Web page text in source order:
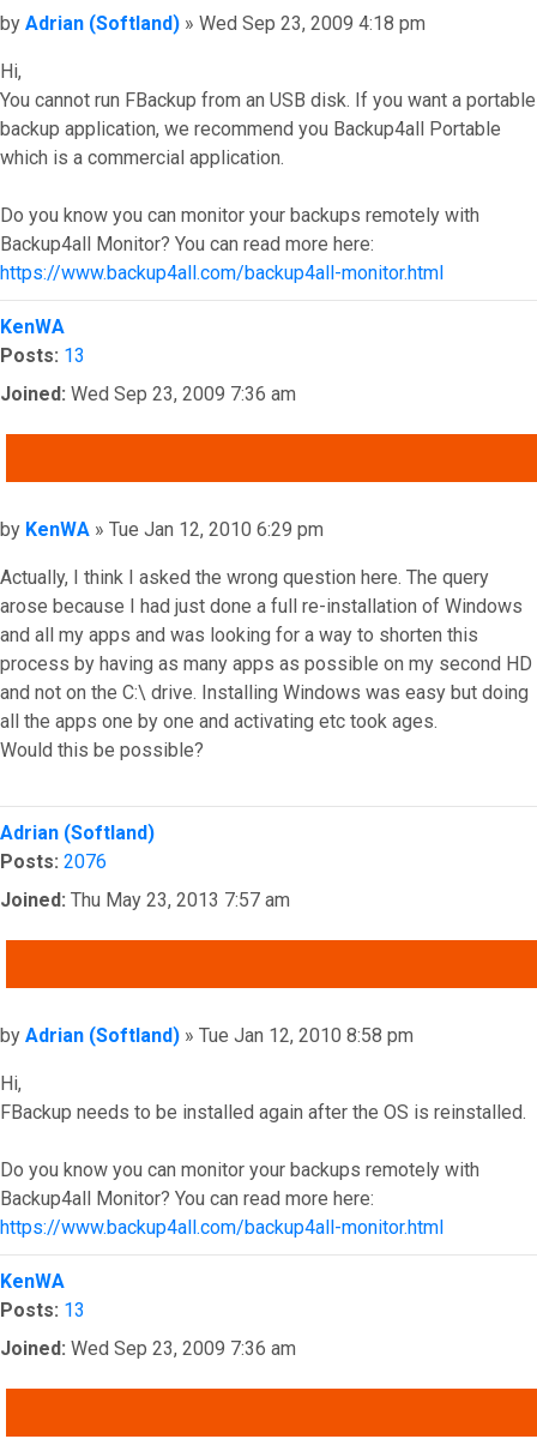
Post
by Adrian (Softland) » Wed Sep 23, 2009 4:18 pm
Hi,
You cannot run FBackup from an USB disk. If you want a portable
backup application, we recommend you Backup4all Portable
which is a commercial application.
Do you know you can monitor your backups remotely with
Backup4all Monitor? You can read more here:
https://www.backup4all.com/backup4all-monitor.html
Top
KenWA
Posts: 13
Joined: Wed Sep 23, 2009 7:36 am
Post
by KenWA » Tue Jan 12, 2010 6:29 pm
Actually, I think I asked the wrong question here. The query
arose because I had just done a full re-installation of Windows
and all my apps and was looking for a way to shorten this
process by having as many apps as possible on my second HD
and not on the C:\ drive. Installing Windows was easy but doing
all the apps one by one and activating etc took ages.
Would this be possible?
Top
Adrian (Softland)
Posts: 2076
Joined: Thu May 23, 2013 7:57 am
Post
by Adrian (Softland) » Tue Jan 12, 2010 8:58 pm
Hi,
FBackup needs to be installed again after the OS is reinstalled.
Do you know you can monitor your backups remotely with
Backup4all Monitor? You can read more here:
https://www.backup4all.com/backup4all-monitor.html
Top
KenWA
Posts: 13
Joined: Wed Sep 23, 2009 7:36 am